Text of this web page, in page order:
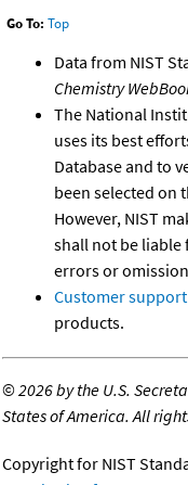
Go To: Top
Data from NIST
Chemistry
The National
uses its best
Database and to
been selected on
However, NIST
shall not be liable
errors or
Customer support
products.
©2026 by the U.S.
States of America. All
Copyright for NIST